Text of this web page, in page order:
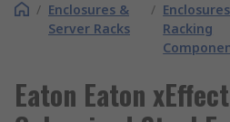
/ Enclosures &
Server Racks
/
Racking
Eaton Eaton